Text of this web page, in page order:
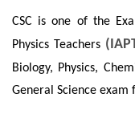
CSC is one of the
Physics Teachers
Biology, Physics,
General Science exam